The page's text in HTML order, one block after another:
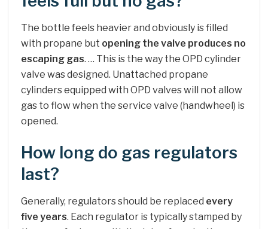
The bottle feels heavier and obviously is filled
with propane but opening the valve produces no
escaping gas. … This is the way the OPD cylinder
valve was designed. Unattached propane
cylinders equipped with OPD valves will not allow
gas to flow when the service valve (handwheel) is
opened.
How long do gas regulators
last?
Generally, regulators should be replaced every
five years. Each regulator is typically stamped by